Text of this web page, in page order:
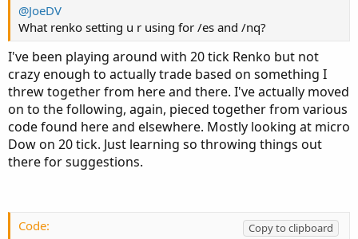
@JoeDV
What renko setting u r using for /es and /nq?
I've been playing around with 20 tick Renko but not
crazy enough to actually trade based on something I
threw together from here and there. I've actually moved
on to the following, again, pieced together from various
code found here and elsewhere. Mostly looking at micro
Dow on 20 tick. Just learning so throwing things out
there for suggestions.
Code:
Copy to clipboard